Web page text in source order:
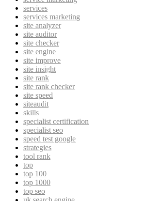
services
services marketing
site analyzer
site auditor
site checker
site engine
site improve
site insight
site rank
site rank checker
site speed
siteaudit
skills
specialist certification
specialist seo
speed test google
strategies
tool rank
top
top 100
top 1000
top seo